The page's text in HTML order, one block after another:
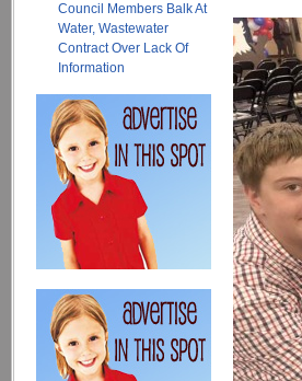
Council Members Balk At
Water, Wastewater
Contract Over Lack Of
Information